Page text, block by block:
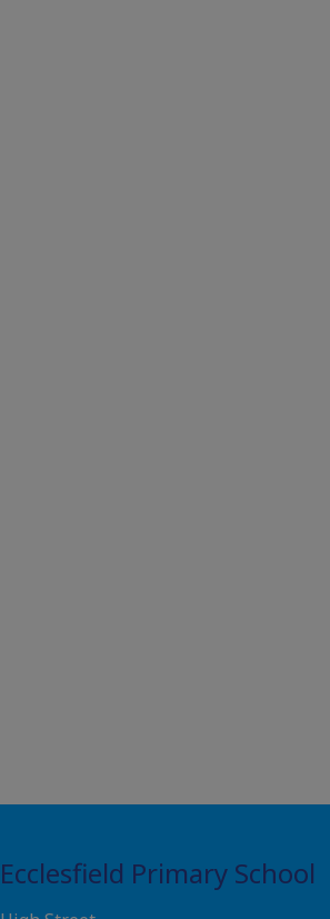
Ecclesfield Primary School